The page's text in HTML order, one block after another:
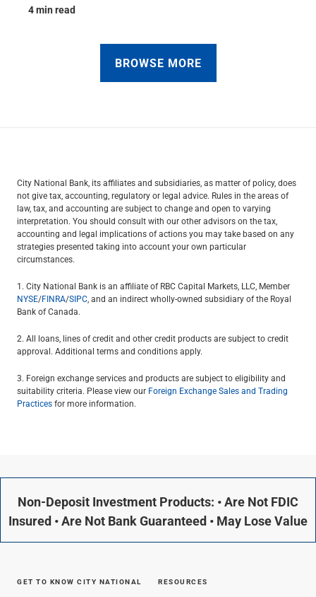
4 min read
BROWSE MORE
City National Bank, its affiliates and subsidiaries, as matter of policy, does
not give tax, accounting, regulatory or legal advice. Rules in the areas of
law, tax, and accounting are subject to change and open to varying
interpretation. You should consult with our other advisors on the tax,
accounting and legal implications of actions you may take based on any
strategies presented taking into account your own particular
circumstances.
1. City National Bank is an affiliate of RBC Capital Markets, LLC, Member
NYSE/FINRA/SIPC, and an indirect wholly-owned subsidiary of the Royal
Bank of Canada.
2. All loans, lines of credit and other credit products are subject to credit
approval. Additional terms and conditions apply.
3. Foreign exchange services and products are subject to eligibility and
suitability criteria. Please view our Foreign Exchange Sales and Trading
Practicesfor more information.
Non-Deposit Investment Products: • Are Not FDIC
Insured • Are Not Bank Guaranteed • May Lose Value
GET TO KNOW CITY NATIONAL RESOURCES